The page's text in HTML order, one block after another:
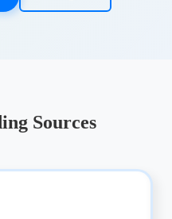
Sources